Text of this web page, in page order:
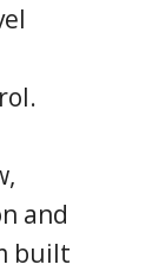
and
built